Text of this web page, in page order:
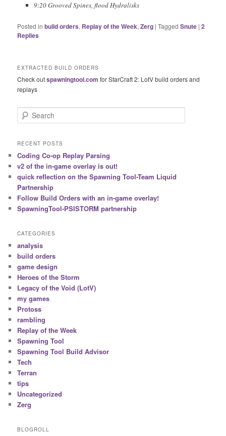
9:20 Grooved Spines, flood Hydralisks
Posted in build orders, Replay of the Week,Zerg |Tagged Snute |2
Replies
EXTRACTED BUILD ORDERS
Check outspawningtool.com for StarCraft 2: LotV build orders and
replays
e
r
h
RECENT POSTS
Coding Co-op Replay Parsing
v2 of the in-game overlay is out!
quick reflection on the Spawning Tool-Team Liquid
Partnership
Follow Build Orders with an in-game overlay!
SpawningTool-PSISTORM partnership
CATEGORIES
analysis
build orders
game design
Heroes of the Storm
Legacy of the Void (LotV)
my games
Protoss
rambling
Replay of the Week
Spawning Tool
Spawning Tool Build Advisor
Tech
Terran
tips
Uncategorized
Zerg
BLOGROLL